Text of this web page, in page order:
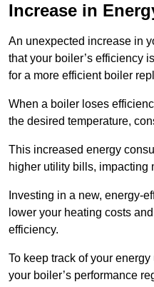
Increase in
An unexpected increase in
that your boiler’s efficiency
for a more efficient boiler
When a boiler loses
the desired temperature,
This increased energy
higher utility bills, impacting
Investing in a new, energy-
lower your heating costs
efficiency.
To keep track of your
your boiler’s performance